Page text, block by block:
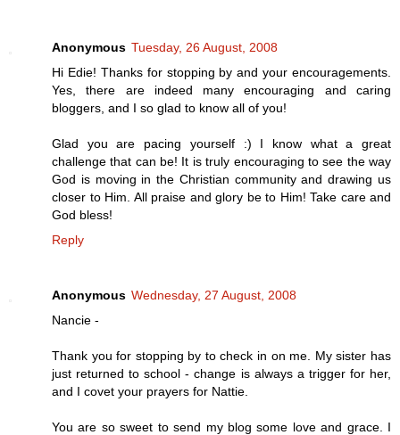
Anonymous Tuesday, 26 August, 2008
Hi Edie! Thanks for stopping by and your encouragements.
Yes, there are indeed many encouraging and caring
bloggers, and I so glad to know all of you!
Glad you are pacing yourself :) I know what a great
challenge that can be! It is truly encouraging to see the way
God is moving in the Christian community and drawing us
closer to Him. All praise and glory be to Him! Take care and
God bless!
Reply
Anonymous Wednesday, 27 August, 2008
Nancie -
Thank you for stopping by to check in on me. My sister has
just returned to school - change is always a trigger for her,
and I covet your prayers for Nattie.
You are so sweet to send my blog some love and grace. I